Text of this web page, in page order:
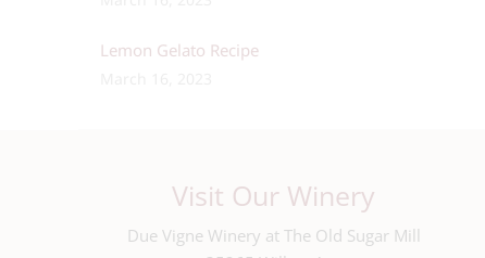
Lemon Gelato Recipe
Visit Our Winery
Due Vigne Winery at The Old Sugar Mill